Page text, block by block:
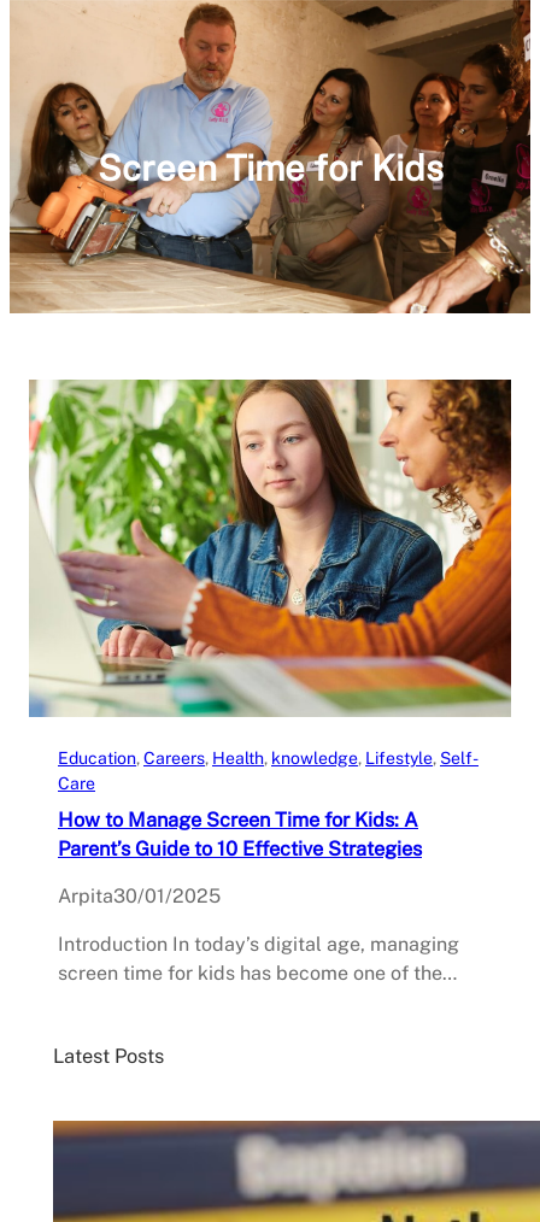
Screen Time for Kids
Education, Careers, Health, knowledge, Lifestyle, Self-
Care
How to Manage Screen Time for Kids: A
Parent’s Guide to 10 Effective Strategies
Arpita30/01/2025
Introduction In today’s digital age, managing
screen time for kids has become one of the…
Latest Posts